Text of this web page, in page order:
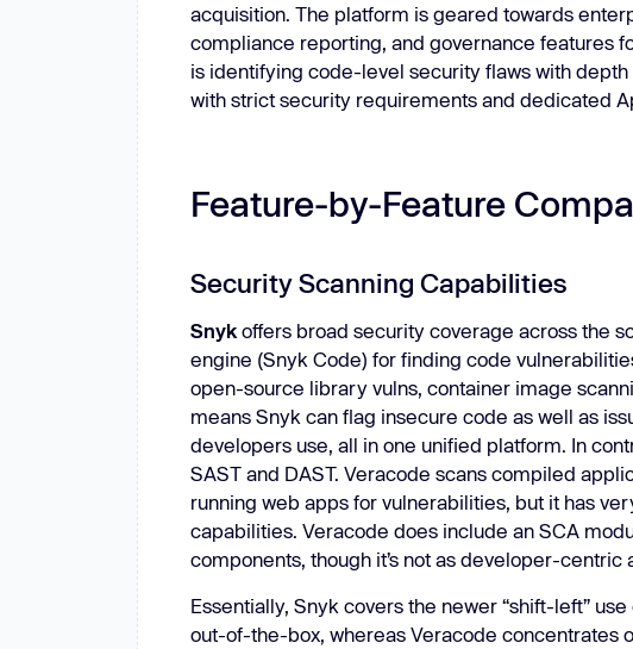
acquisition. The platform is geared towards
compliance reporting, and governance features
is identifying code-level security flaws with
with strict security requirements and dedicated
Feature-by-Feature
Security Scanning Capabilities
Snykoffers broad security coverage across the
engine (Snyk Code) for finding code
open-source library vulns, container image
means Snyk can flag insecure code as well as
developers use, all in one unified platform. In
SAST and DAST. Veracode scans compiled
running web apps for vulnerabilities, but it has
capabilities. Veracode does include an SCA
components, though it’s not as developer-centric
Essentially, Snyk covers the newer “shift-left”
out-of-the-box, whereas Veracode concentrates